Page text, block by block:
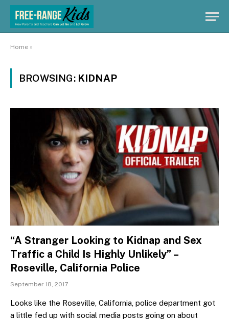
Home »
BROWSING: KIDNAP
“A Stranger Looking to Kidnap and Sex
Traffic a Child Is Highly Unlikely” –
Roseville, California Police
September 18, 2017
Looks like the Roseville, California, police department got
a little fed up with social media posts going on about